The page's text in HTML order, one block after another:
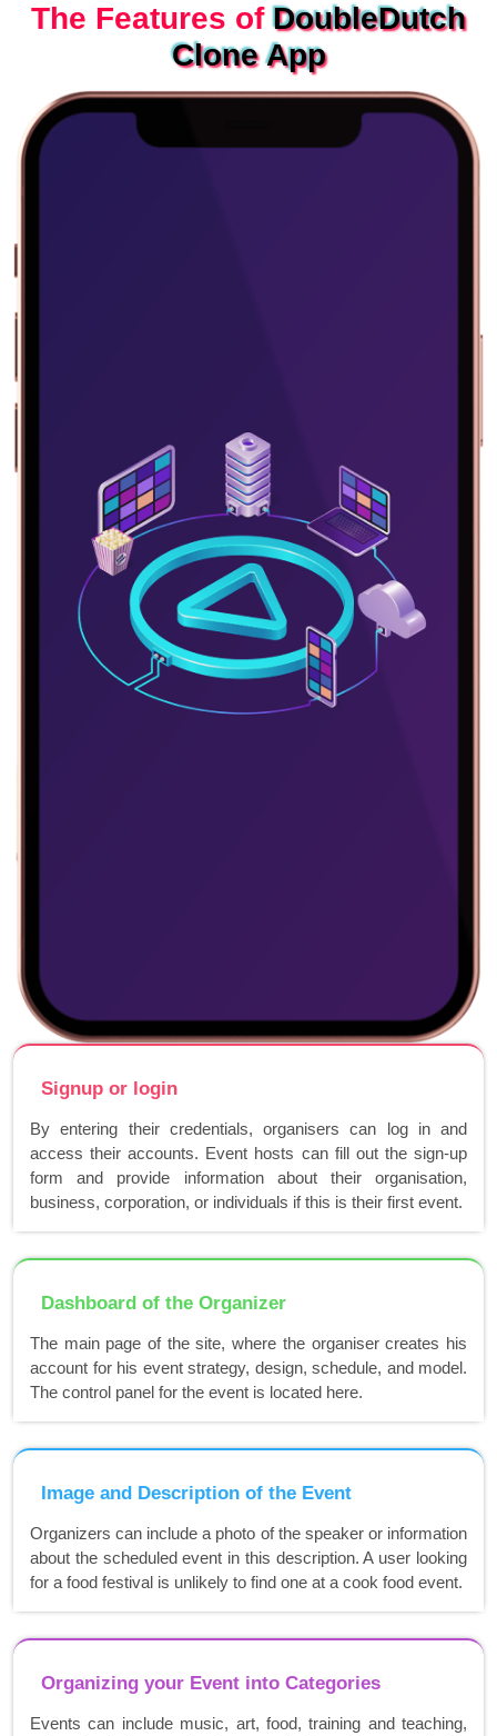
The Features ofDoubleDutch
Clone App
Signup or login
By entering their credentials, organisers can log in and
access their accounts. Event hosts can fill out the sign-up
form and provide information about their organisation,
business, corporation, or individuals if this is their first event.
Dashboard of the Organizer
The main page of the site, where the organiser creates his
account for his event strategy, design, schedule, and model.
The control panel for the event is located here.
Image and Description of the Event
Organizers can include a photo of the speaker or information
about the scheduled event in this description. A user looking
for a food festival is unlikely to find one at a cook food event.
Organizing your Event into Categories
Events can include music, art, food, training and teaching,